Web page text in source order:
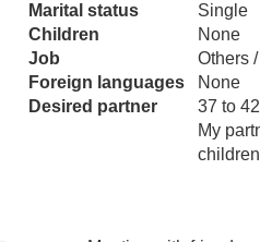
Marital status
Single
Children
None
Job
Others
Foreign languages
None
Desired partner
37 to
My